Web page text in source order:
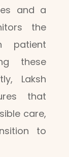
and a
the
patient
these
Laksh
that
care,
to